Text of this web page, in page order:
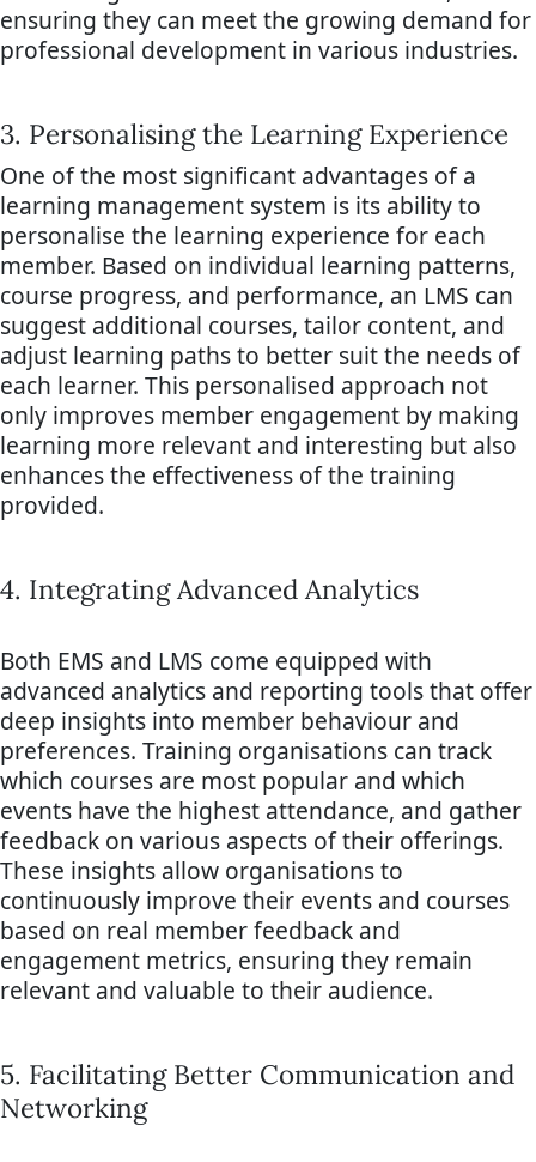
ensuring they can meet the growing demand for
professional development in various industries.
3. Personalising the Learning Experience
One of the most significant advantages of a
learning management system is its ability to
personalise the learning experience for each
member. Based on individual learning patterns,
course progress, and performance, an LMS can
suggest additional courses, tailor content, and
adjust learning paths to better suit the needs of
each learner. This personalised approach not
only improves member engagement by making
learning more relevant and interesting but also
enhances the effectiveness of the training
provided.
4. Integrating Advanced Analytics
Both EMS and LMS come equipped with
advanced analytics and reporting tools that offer
deep insights into member behaviour and
preferences. Training organisations can track
which courses are most popular and which
events have the highest attendance, and gather
feedback on various aspects of their offerings.
These insights allow organisations to
continuously improve their events and courses
based on real member feedback and
engagement metrics, ensuring they remain
relevant and valuable to their audience.
5. Facilitating Better Communication and
Networking